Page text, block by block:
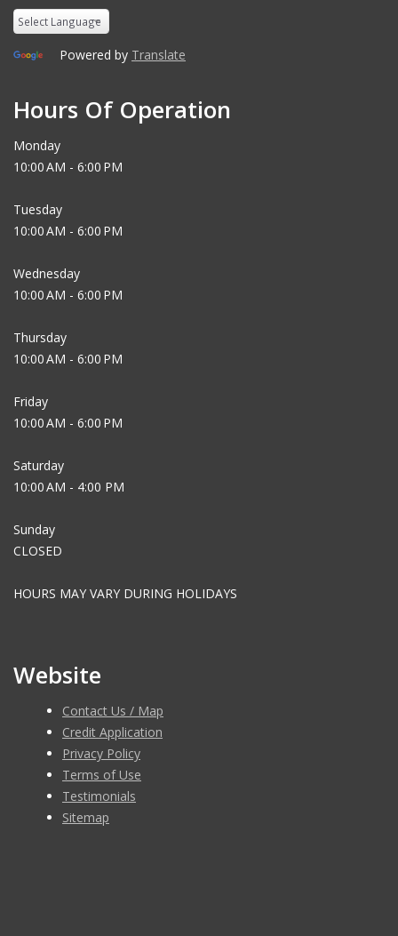
Powered by Translate
Hours Of Operation
Monday
10:00 AM - 6:00 PM
Tuesday
10:00 AM - 6:00 PM
Wednesday
10:00 AM - 6:00 PM
Thursday
10:00 AM - 6:00 PM
Friday
10:00 AM - 6:00 PM
Saturday
10:00 AM - 4:00 PM
Sunday
CLOSED
HOURS MAY VARY DURING HOLIDAYS
Website
Contact Us / Map
Credit Application
Privacy Policy
Terms of Use
Testimonials
Sitemap